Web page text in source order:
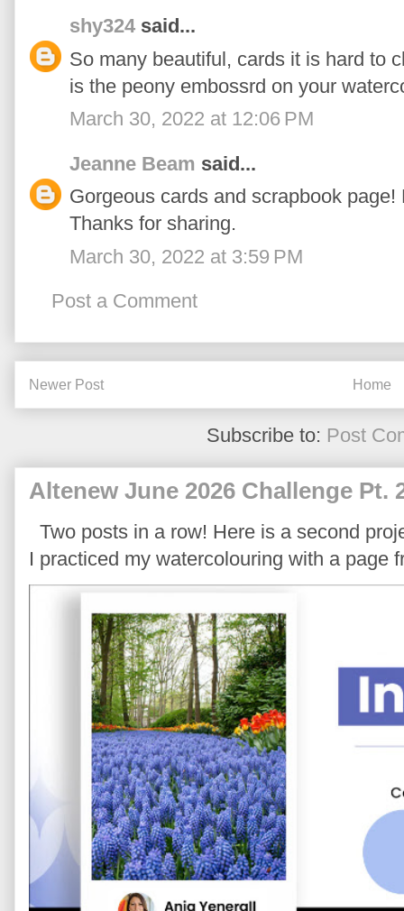
shy324 said...
So many beautiful, cards it is hard to
is the peony embossrd on your
March 30, 2022 at 12:06 PM
Jeanne Beam said...
Gorgeous cards and scrapbook page!
Thanks for sharing.
March 30, 2022 at 3:59 PM
Post a Comment
Newer Post Home
Subscribe to: Post
Altenew June 2026 Challenge Pt.
Two posts in a row! Here is a second
I practiced my watercolouring with a page